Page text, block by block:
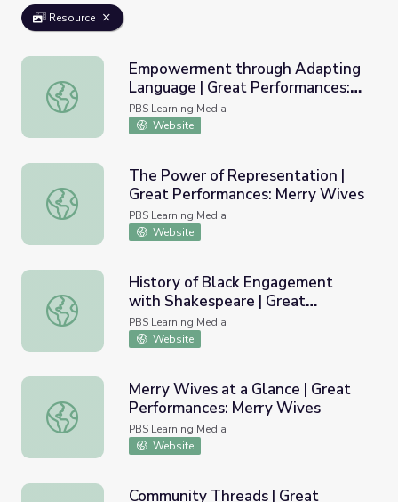
Resource
Empowerment through Adapting Language | Great
Empowerment through Adapting
Language | Great Performances:
Merry Wives
PBS Learning Media
Website
The Power of Representation | Great Performances:
The Power of Representation |
Great Performances: Merry Wives
PBS Learning Media
Website
History of Black Engagement with Shakespeare | Great
History of Black Engagement
with Shakespeare | Great
Performances: Merry Wives
PBS Learning Media
Website
Merry Wives at a Glance | Great Performances: Merry
Merry Wives at a Glance | Great
Performances: Merry Wives
PBS Learning Media
Website
Community Threads | Great